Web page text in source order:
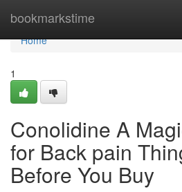
bookmarkstime
Home
Home
1
Conolidine A
for Back pain
Before You Buy